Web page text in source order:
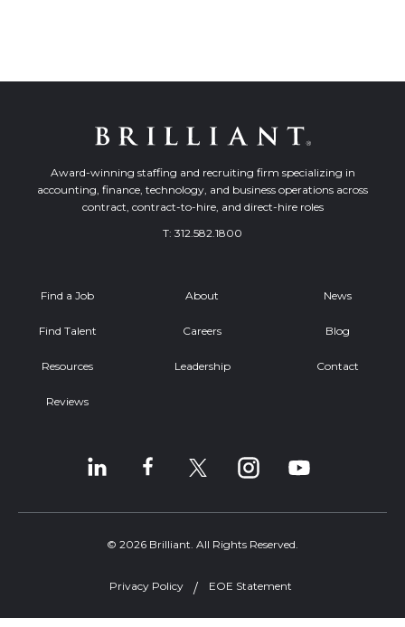
Award-winning staffing and recruiting firm specializing in
accounting, finance, technology, and business operations across
contract, contract-to-hire, and direct-hire roles
T: 312.582.1800
Find a Job
Find Talent
Resources
Reviews
About
Careers
Leadership
News
Blog
Contact
© 2026 Brilliant. All Rights Reserved.
Privacy Policy EOE Statement